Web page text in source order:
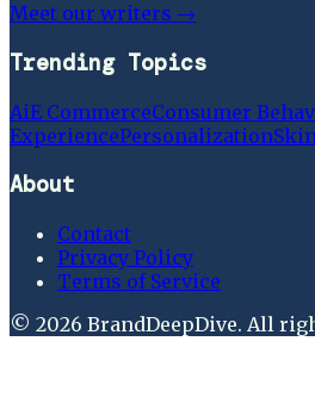
Meet our writers →
Trending Topics
AiE CommerceConsumer
ExperiencePersonalization
About
Contact
Privacy Policy
Terms of Service
© 2026 BrandDeepDive. All